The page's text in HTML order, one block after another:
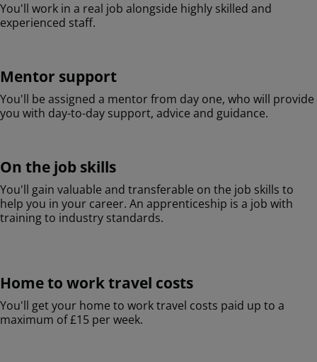
You'll work in a real job alongside highly skilled and
experienced staff.
Mentor support
You'll be assigned a mentor from day one, who will provide
you with day-to-day support, advice and guidance.
On the job skills
You'll gain valuable and transferable on the job skills to
help you in your career. An apprenticeship is a job with
training to industry standards.
Home to work travel costs
You'll get your home to work travel costs paid up to a
maximum of £15 per week.